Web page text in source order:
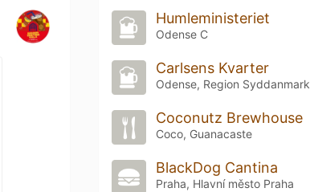
Humleministeriet
Odense C
Carlsens Kvarter
Odense, Region Syddanmark
Coconutz Brewhouse
Coco, Guanacaste
BlackDog Cantina
Praha, Hlavní město Praha